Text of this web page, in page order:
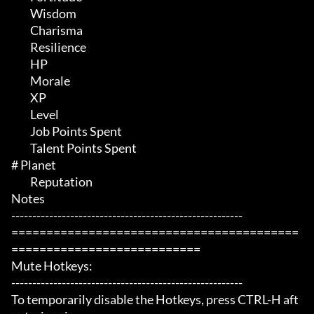
# Planet
Notes
-------------------------------------------------------
=========================================
===========================
Mute Hotkeys:
-------------------------------------------------------
To temporarily disable the Hotkeys, press CTRL-H aft